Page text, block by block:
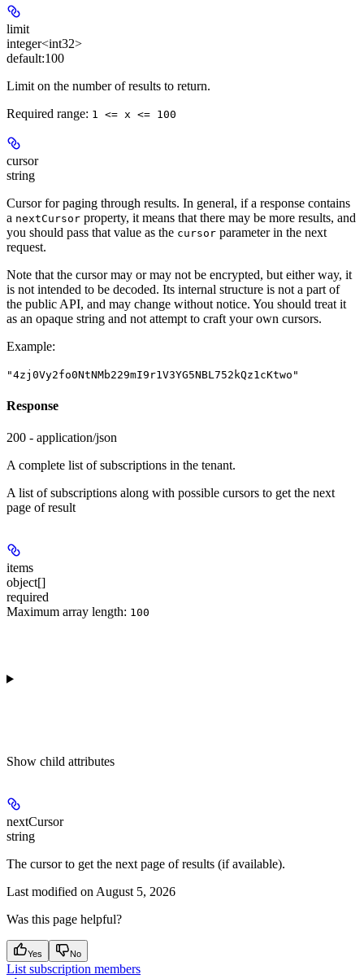
limit
integer<int32>
default:100
Limit on the number of results to return.
Required range: 1 <= x <= 100
cursor
string
Cursor for paging through results. In general, if a response contains
a nextCursor property, it means that there may be more results, and
you should pass that value as the cursor parameter in the next
request.
Note that the cursor may or may not be encrypted, but either way, it
is not intended to be decoded. Its internal structure is not a part of
the public API, and may change without notice. You should treat it
as an opaque string and not attempt to craft your own cursors.
Example:
"4zj0Vy2fo0NtNMb229mI9r1V3YG5NBL752kQz1cKtwo"
Response
200 - application/json
A complete list of subscriptions in the tenant.
A list of subscriptions along with possible cursors to get the next
page of result
items
object[]
required
Maximum array length: 100
Show child attributes
nextCursor
string
The cursor to get the next page of results (if available).
Last modified on August 5, 2026
Was this page helpful?
Yes No
List subscription members